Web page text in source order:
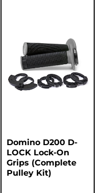
Domino D200 D-
LOCK Lock-On
Grips (Complete
Pulley Kit)